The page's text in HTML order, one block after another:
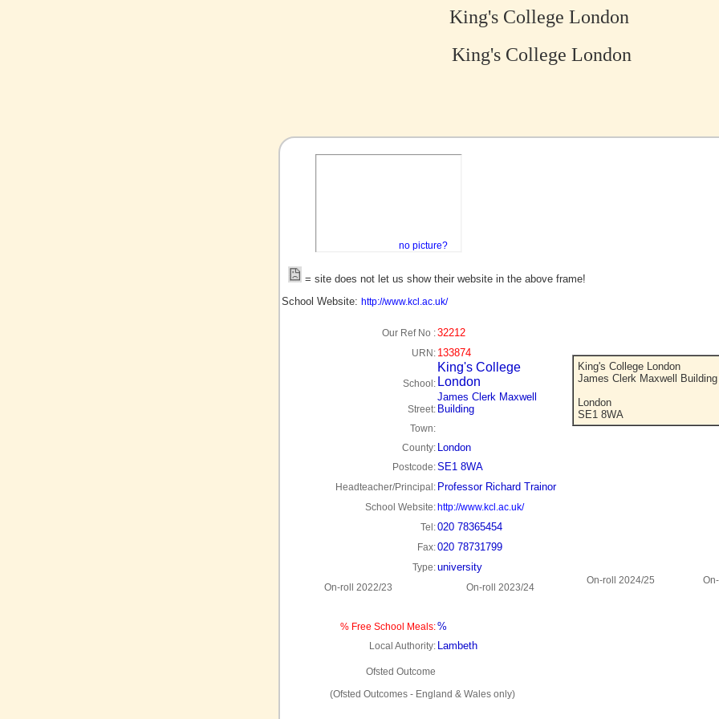
King's College London
King's College London
no picture?
= site does not let us show their website in the above frame!
School Website: http://www.kcl.ac.uk/
Our Ref No :32212
King's College London
James Clerk Maxwell Building
London
SE1 8WA
URN: 133874
School:
King's College
London
Street:
James Clerk Maxwell
Building
Town:
County: London
Postcode:SE1 8WA
Headteacher/Principal: Professor Richard Trainor
School Website: http://www.kcl.ac.uk/
Tel:020 78365454
Fax:020 78731799
Type:university
On-roll 2022/23 On-roll 2023/24
On-roll 2024/25
% Free School Meals:%
Local Authority: Lambeth
Ofsted Outcome
(Ofsted Outcomes - England & Wales only)